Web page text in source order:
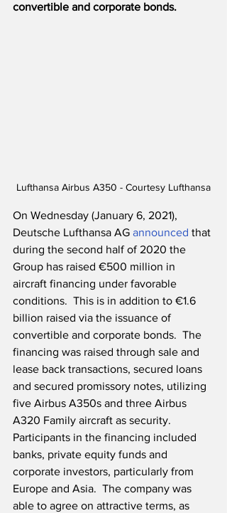
convertible and corporate bonds.
Lufthansa Airbus A350 - Courtesy Lufthansa
On Wednesday (January 6, 2021),
Deutsche Lufthansa AG announced that
during the second half of 2020 the
Group has raised €500 million in
aircraft financing under favorable
conditions.  This is in addition to €1.6
billion raised via the issuance of
convertible and corporate bonds.  The
financing was raised through sale and
lease back transactions, secured loans
and secured promissory notes, utilizing
five Airbus A350s and three Airbus
A320 Family aircraft as security.
Participants in the financing included
banks, private equity funds and
corporate investors, particularly from
Europe and Asia.  The company was
able to agree on attractive terms, as